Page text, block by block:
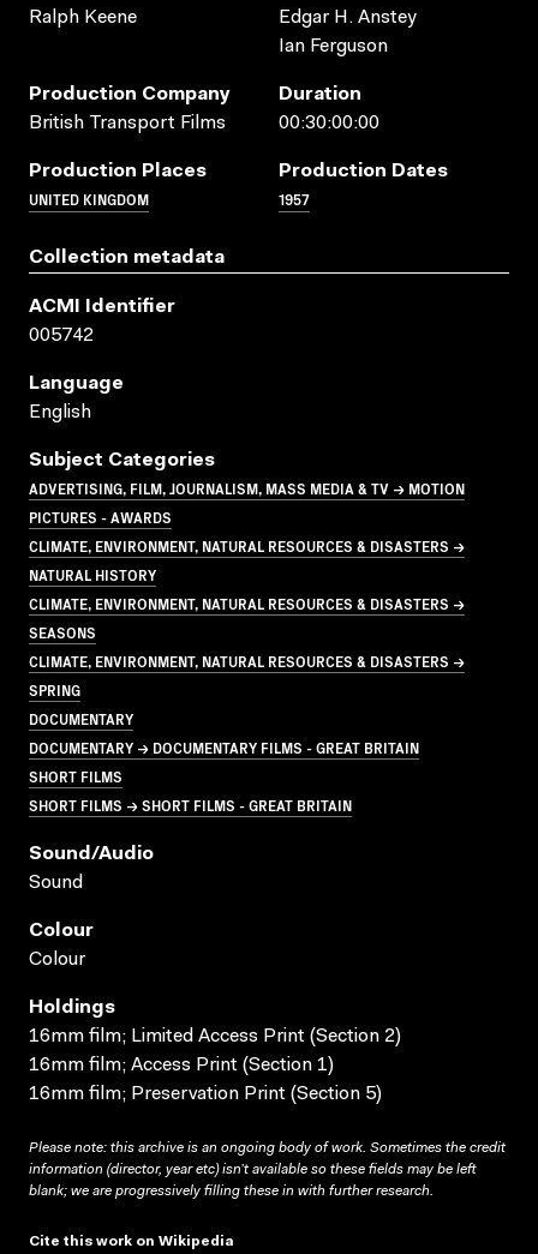
Ralph Keene
Edgar H. Anstey
Ian Ferguson
Production Company
British Transport Films
Duration
00:30:00:00
Production Places
UNITED KINGDOM
Production Dates
1957
Collection metadata
ACMI Identifier
005742
Language
English
Subject Categories
ADVERTISING, FILM, JOURNALISM, MASS MEDIA & TV → MOTION
PICTURES - AWARDS
CLIMATE, ENVIRONMENT, NATURAL RESOURCES & DISASTERS →
NATURAL HISTORY
CLIMATE, ENVIRONMENT, NATURAL RESOURCES & DISASTERS →
SEASONS
CLIMATE, ENVIRONMENT, NATURAL RESOURCES & DISASTERS →
SPRING
DOCUMENTARY
DOCUMENTARY → DOCUMENTARY FILMS - GREAT BRITAIN
SHORT FILMS
SHORT FILMS → SHORT FILMS - GREAT BRITAIN
Sound/audio
Sound
Colour
Colour
Holdings
16mm film; Limited Access Print (Section 2)
16mm film; Access Print (Section 1)
16mm film; Preservation Print (Section 5)
Please note: this archive is an ongoing body of work. Sometimes the credit
information (director, year etc) isn’t available so these fields may be left
blank; we are progressively filling these in with further research.
Cite this work on Wikipedia